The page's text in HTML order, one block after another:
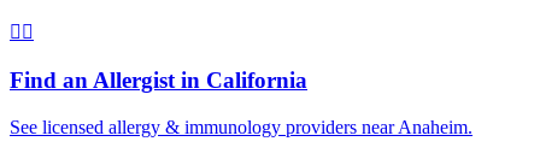
👨‍⚕️
Find an Allergist in California
See licensed allergy & immunology providers nearAnaheim.